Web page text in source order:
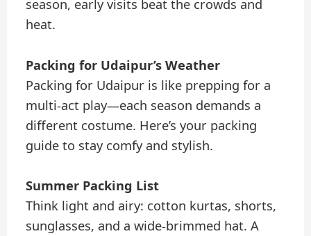
season, early visits beat the crowds and
heat.
Packing for Udaipur’s Weather
Packing for Udaipur is like prepping for a
multi-act play—each season demands a
different costume. Here’s your packing
guide to stay comfy and stylish.
Summer Packing List
Think light and airy: cotton kurtas, shorts,
sunglasses, and a wide-brimmed hat. A